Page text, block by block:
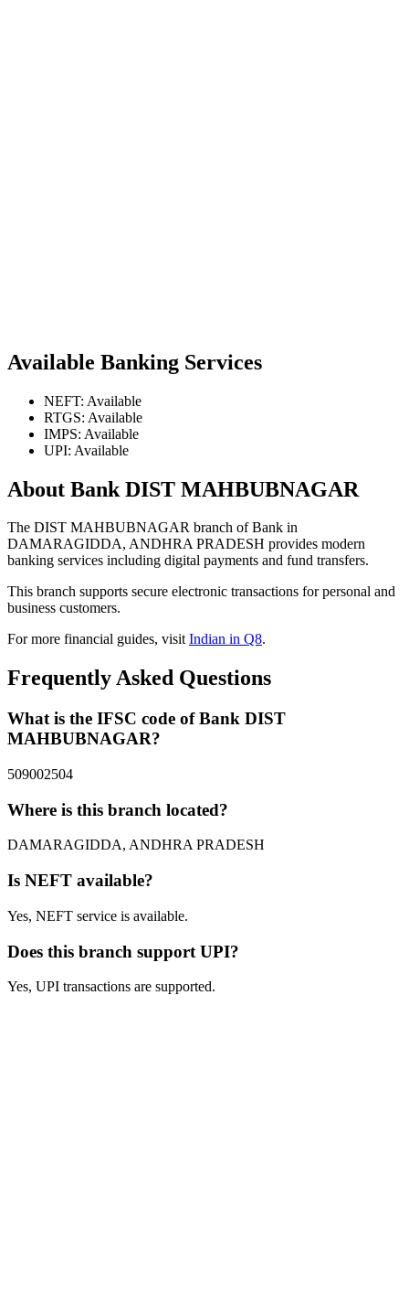
Available Banking Services
NEFT: Available
RTGS: Available
IMPS: Available
UPI: Available
About Bank DIST MAHBUBNAGAR
The DIST MAHBUBNAGAR branch of Bank in
DAMARAGIDDA, ANDHRA PRADESH provides modern
banking services including digital payments and fund transfers.
This branch supports secure electronic transactions for personal and
business customers.
For more financial guides, visitIndian in Q8.
Frequently Asked Questions
What is the IFSC code of Bank DIST
MAHBUBNAGAR?
509002504
Where is this branch located?
DAMARAGIDDA, ANDHRA PRADESH
Is NEFT available?
Yes, NEFT service is available.
Does this branch support UPI?
Yes, UPI transactions are supported.